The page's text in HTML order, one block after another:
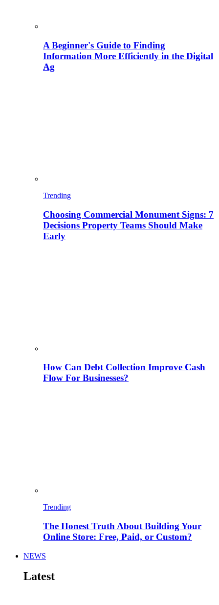
A Beginner's Guide to Finding
Information More Efficiently in the Digital
Ag
Trending
Choosing Commercial Monument Signs: 7
Decisions Property Teams Should Make
Early
How Can Debt Collection Improve Cash
Flow For Businesses?
Trending
The Honest Truth About Building Your
Online Store: Free, Paid, or Custom?
NEWS
Latest